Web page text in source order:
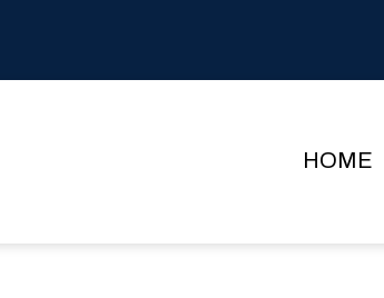
HOME